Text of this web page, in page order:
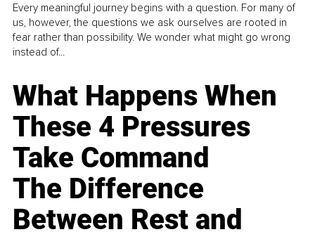
Every meaningful journey begins with a question. For many of
us, however, the questions we ask ourselves are rooted in
fear rather than possibility. We wonder what might go wrong
instead of...
What Happens When
These 4 Pressures
Take Command
The Difference
Between Rest and